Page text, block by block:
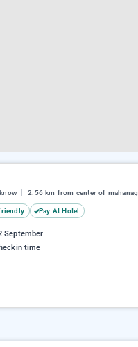
2.56 km from center of
Pay At Hotel
September
time